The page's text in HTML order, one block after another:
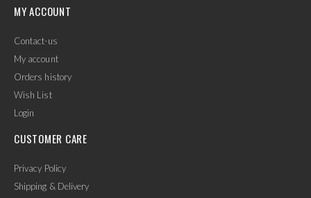
MY ACCOUNT
Contact-us
My account
Orders history
Wish List
Login
CUSTOMER CARE
Privacy Policy
Shipping & Delivery